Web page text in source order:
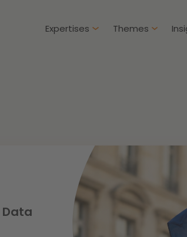
Expertises
& Insolvency
& Social Domain
Themes
challenges in
Read more
Data